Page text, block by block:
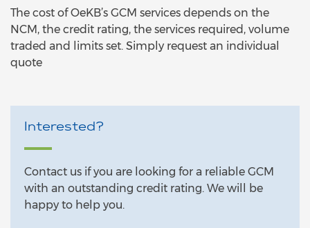
The cost of OeKB’s GCM services depends on the
NCM, the credit rating, the services required, volume
traded and limits set. Simply request an individual
quote
Interested?
Contact us if you are looking for a reliable GCM
with an outstanding credit rating. We will be
happy to help you.